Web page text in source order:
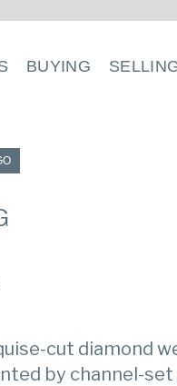
BUYING
cut diamond
by channel-set